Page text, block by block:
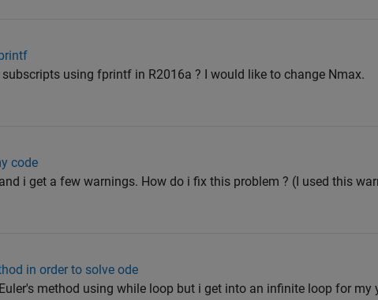
using fprintf in R2016a ? I would like to change Nmax.
code
i get a few warnings. How do i fix this problem ? (I used this
in order to solve ode
method using while loop but i get into an infinite loop for my